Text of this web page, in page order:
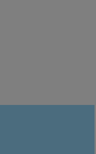
hyperlink will open in